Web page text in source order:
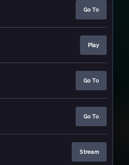
Go To
Play
Go To
Go To
Stream